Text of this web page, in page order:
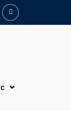
Youtube